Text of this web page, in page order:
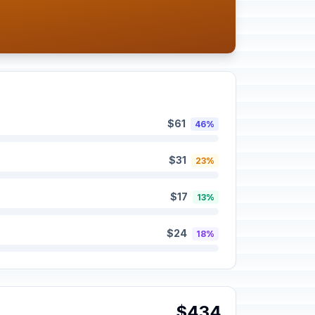
$61 46%
$31 23%
$17 13%
$24 18%